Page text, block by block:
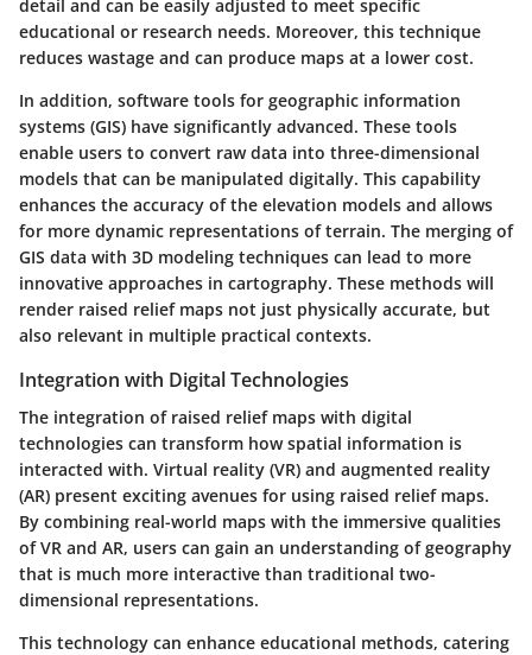
detail and can be easily adjusted to meet specific
educational or research needs. Moreover, this technique
reduces wastage and can produce maps at a lower cost.
In addition, software tools for geographic information
systems (GIS) have significantly advanced. These tools
enable users to convert raw data into three-dimensional
models that can be manipulated digitally. This capability
enhances the accuracy of the elevation models and allows
for more dynamic representations of terrain. The merging of
GIS data with 3D modeling techniques can lead to more
innovative approaches in cartography. These methods will
render raised relief maps not just physically accurate, but
also relevant in multiple practical contexts.
Integration with Digital Technologies
The integration of raised relief maps with digital
technologies can transform how spatial information is
interacted with. Virtual reality (VR) and augmented reality
(AR) present exciting avenues for using raised relief maps.
By combining real-world maps with the immersive qualities
of VR and AR, users can gain an understanding of geography
that is much more interactive than traditional two-
dimensional representations.
This technology can enhance educational methods, catering